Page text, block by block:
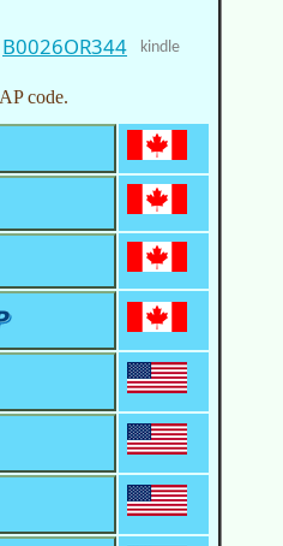
B0026OR344 kindle
code.